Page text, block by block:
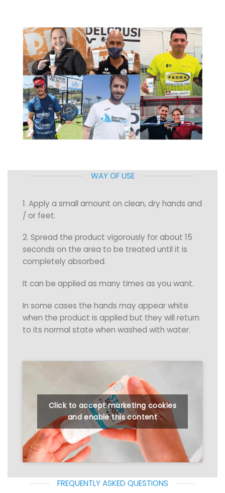
WAY OF USE
1. Apply a small amount on clean, dry hands and
/ or feet.
2. Spread the product vigorously for about 15
seconds on the area to be treated until it is
completely absorbed.
It can be applied as many times as you want.
In some cases the hands may appear white
when the product is applied but they will return
to its normal state when washed with water.
Click to accept marketing cookies
and enable this content
FREQUENTLY ASKED QUESTIONS